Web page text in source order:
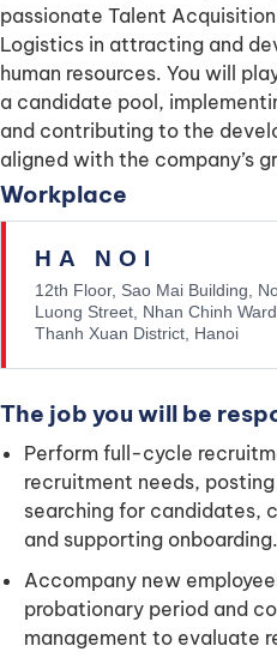
passionate Talent
Logistics in attracting and
human resources. You will
a candidate pool,
and contributing to the
aligned with the company’s
Workplace
HA NOI
12th Floor, Sao Mai Building,
Luong Street, Nhan Chinh Ward,
Thanh Xuan District, Hanoi
The job you will be
Perform full-cycle
recruitment needs,
searching for candidates,
and supporting onboarding.
Accompany new
probationary period and
management to evaluate